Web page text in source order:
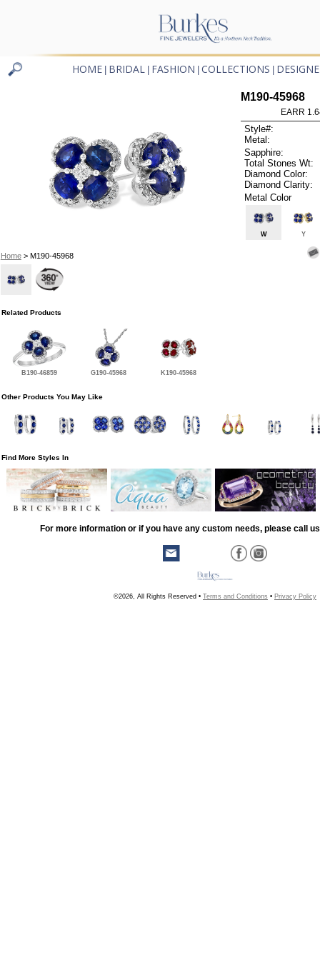
HOME BRIDAL FASHION COLLECTIONS
Home> M190-45968
M190-45968
EARR
Style#:
Metal:
Sapphire:
Total Stones Wt:
Diamond Color:
Diamond Clarity:
Metal Color
W Y
Related Products
B190-46859 G190-45968 K190-45968
Other Products You May Like
Find More Styles In
For more information or if you have any custom needs, please call
©2026, All Rights Reserved • Terms and Conditions • Privacy Policy